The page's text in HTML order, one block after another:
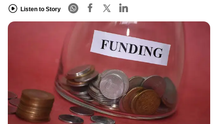
Listen to Story